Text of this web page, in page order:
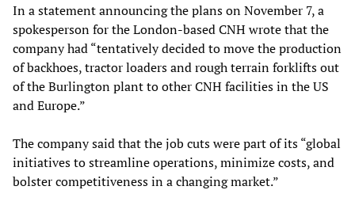
In a statement announcing the plans on November 7, a
spokesperson for the London-based CNH wrote that the
company had “tentatively decided to move the production
of backhoes, tractor loaders and rough terrain forklifts out
of the Burlington plant to other CNH facilities in the US
and Europe.”
The company said that the job cuts were part of its “global
initiatives to streamline operations, minimize costs, and
bolster competitiveness in a changing market.”